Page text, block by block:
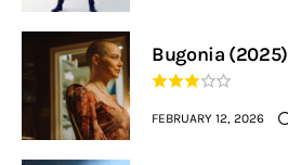
Bugonia (2025)
FEBRUARY 12, 2026